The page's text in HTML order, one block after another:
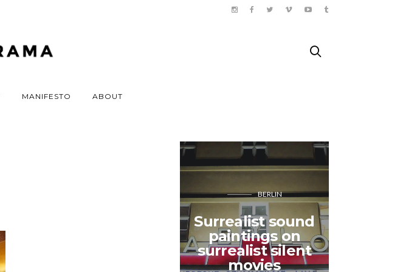
MANIFESTO ABOUT
BERLIN
Surrealist sound
paintings on
surrealist silent
movies